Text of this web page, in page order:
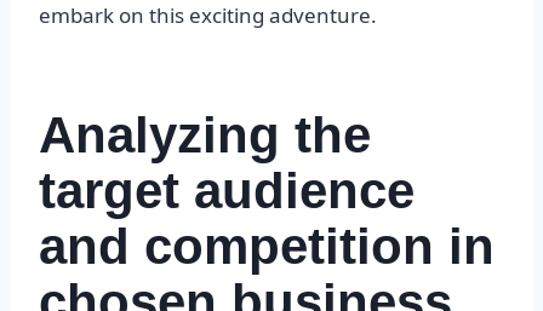
embark on this exciting adventure.
Analyzing the
target audience
and competition in